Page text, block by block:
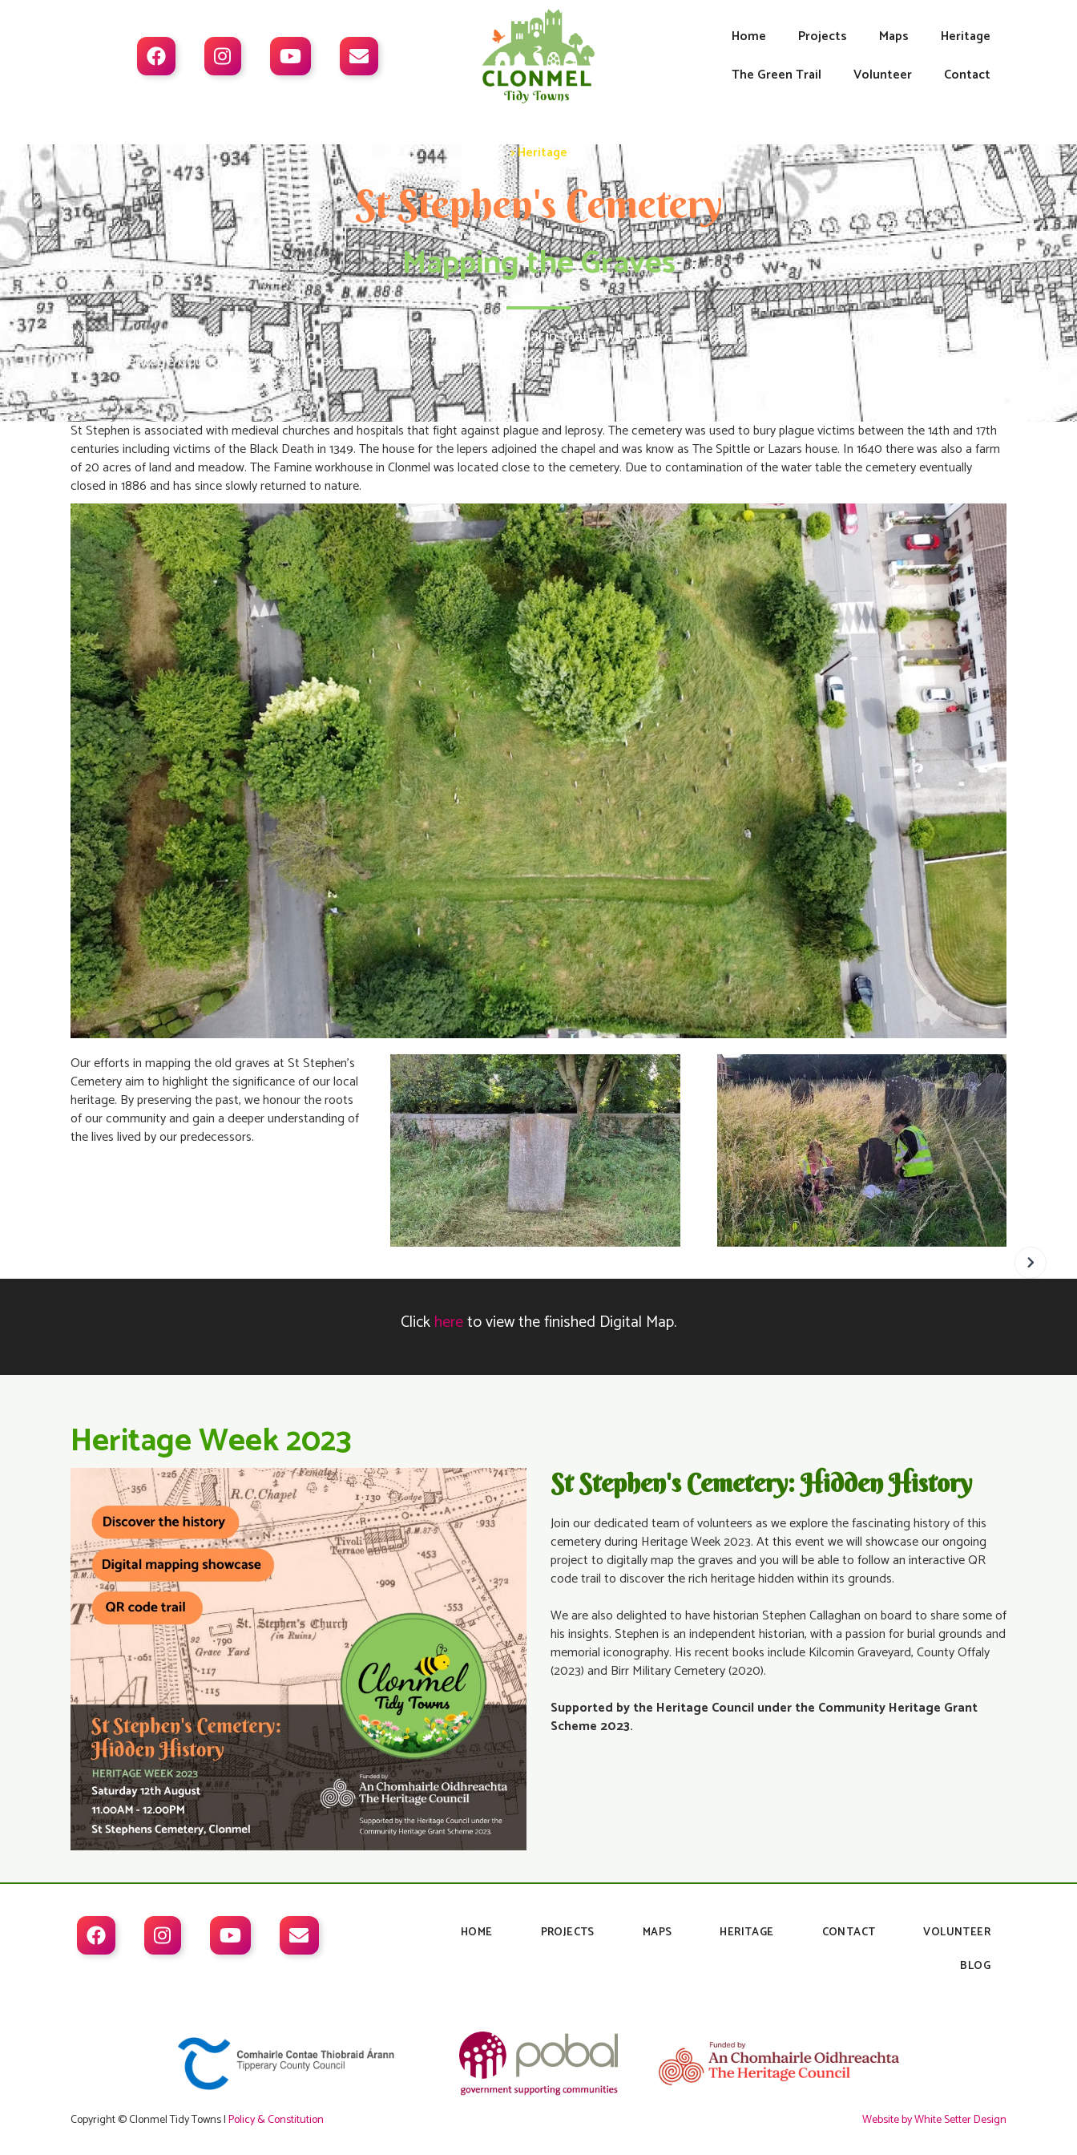
   
Home Projects Maps
Heritage
The Green Trail
Volunteer Contact
> Heritage
St Stephen's Cemetery
Mapping the Graves
With headstones dating back to 1720, St. Stephen’s Cemetery is unusual in that it was open to all faiths. Clonmel Tidy Towns with the support
of The Heritage Council are recording each headstone and mapping them on our website.
St Stephen is associated with medieval churches and hospitals that fight against plague and leprosy. The cemetery was used to bury plague victims between the 14th and 17th
centuries including victims of the Black Death in 1349. The house for the lepers adjoined the chapel and was know as The Spittle or Lazars house. In 1640 there was also a farm
of 20 acres of land and meadow. The Famine workhouse in Clonmel was located close to the cemetery. Due to contamination of the water table the cemetery eventually
closed in 1886 and has since slowly returned to nature.
Our efforts in mapping the old graves at St Stephen's
Cemetery aim to highlight the significance of our local
heritage. By preserving the past, we honour the roots
of our community and gain a deeper understanding of
the lives lived by our predecessors.
Clickhereto view the finished Digital Map.
Heritage Week 2023
St Stephen's Cemetery: Hidden History
Join our dedicated team of volunteers as we explore the fascinating history of this
cemetery during Heritage Week 2023. At this event we will showcase our ongoing
project to digitally map the graves and you will be able to follow an interactive QR
code trail to discover the rich heritage hidden within its grounds.
We are also delighted to have historian Stephen Callaghan on board to share some of
his insights. Stephen is an independent historian, with a passion for burial grounds and
memorial iconography. His recent books include Kilcomin Graveyard, County Offaly
(2023) and Birr Military Cemetery (2020).
Supported by the Heritage Council under the Community Heritage Grant
Scheme 2023.
    HOME PROJECTS MAPS HERITAGE CONTACT
VOLUNTEER
BLOG
Copyright © Clonmel Tidy Towns |Policy & Constitution Website by White Setter Design